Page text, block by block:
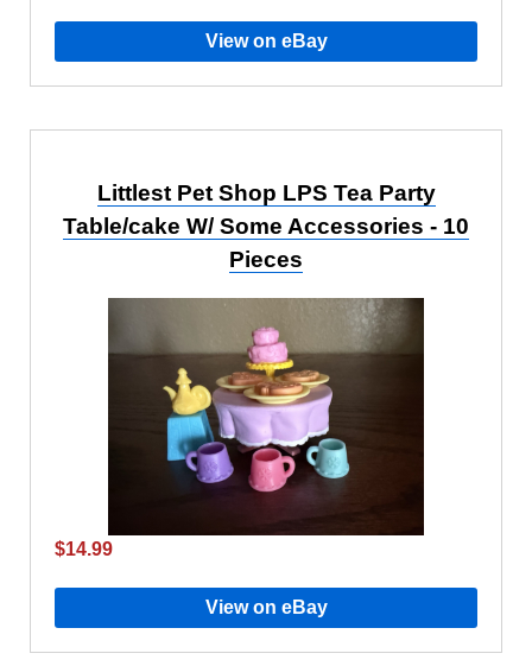
View on eBay
Littlest Pet Shop LPS Tea Party
Table/cake W/ Some Accessories - 10
Pieces
$14.99
View on eBay